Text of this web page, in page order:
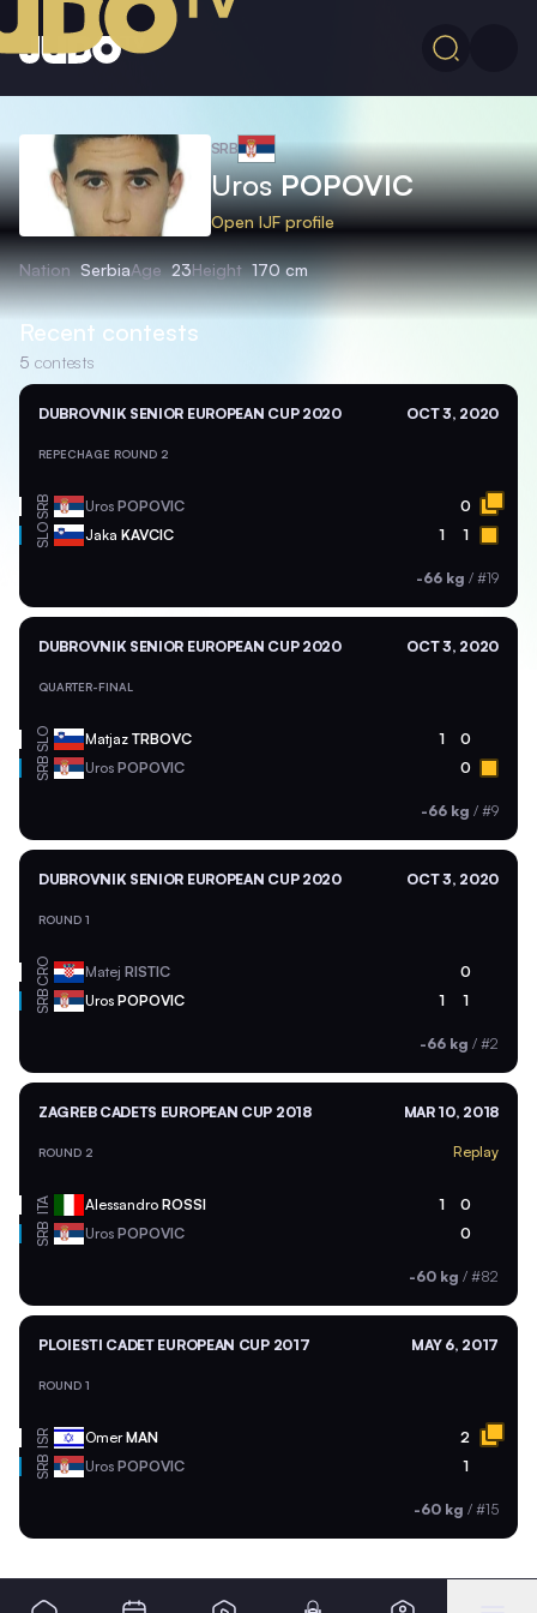
SRB
UrosPOPOVIC
Open IJF profile
Nation SerbiaAge 23Height 170 cm
Recent contests
5 contests
DUBROVNIK SENIOR EUROPEAN CUP 2020 OCT 3, 2020
REPECHAGE ROUND 2
SRB Uros POPOVIC 0
SLO Jaka KAVCIC 1 1
-66 kg / #19
DUBROVNIK SENIOR EUROPEAN CUP 2020 OCT 3, 2020
QUARTER-FINAL
SLO Matjaz TRBOVC 1 0
SRB Uros POPOVIC 0
-66 kg / #9
DUBROVNIK SENIOR EUROPEAN CUP 2020 OCT 3, 2020
ROUND 1
CRO Matej RISTIC 0
SRB Uros POPOVIC 1 1
-66 kg / #2
ZAGREB CADETS EUROPEAN CUP 2018 MAR 10, 2018
ROUND 2 Replay
ITA Alessandro ROSSI 1 0
SRB Uros POPOVIC 0
-60 kg / #82
PLOIESTI CADET EUROPEAN CUP 2017 MAY 6, 2017
ROUND 1
ISR OmerMAN 2
SRB Uros POPOVIC 1
-60 kg / #15